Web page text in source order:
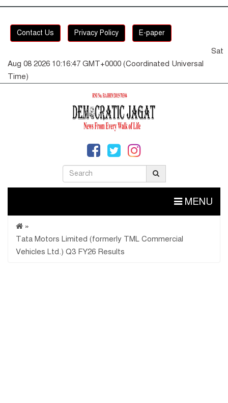
Contact Us Privacy Policy E-paper
Sat
Aug 08 2026 10:16:47 GMT+0000 (Coordinated Universal
Time)
MENU
»
Tata Motors Limited (formerly TML Commercial
Vehicles Ltd.) Q3 FY26 Results